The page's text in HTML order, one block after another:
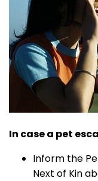
In case a pet
Inform the
Next of Kin